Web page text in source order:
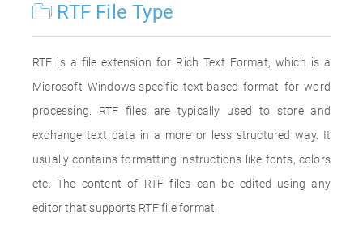
RTF File Type
RTF is a file extension for Rich Text Format, which is a
Microsoft Windows-specific text-based format for word
processing. RTF files are typically used to store and
exchange text data in a more or less structured way. It
usually contains formatting instructions like fonts, colors
etc. The content of RTF files can be edited using any
editor that supports RTF file format.